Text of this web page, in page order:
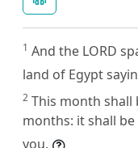
1 And the LORD
land of Egypt
2 This month
months: it shall
you.